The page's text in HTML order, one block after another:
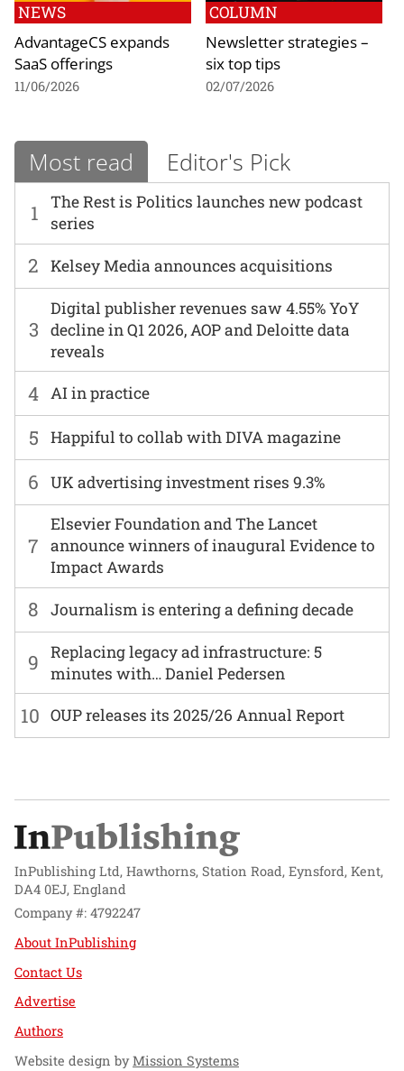
NEWS
AdvantageCS expands
SaaS offerings
11/06/2026
COLUMN
Newsletter strategies –
six top tips
02/07/2026
Most read Editor's Pick
1
The Rest is Politics launches new podcast
series
6 UK advertising investment rises 9.3%
2 Kelsey Media announces acquisitions
7
Elsevier Foundation and The Lancet
announce winners of inaugural Evidence to
Impact Awards
3
Digital publisher revenues saw 4.55% YoY
decline in Q1 2026, AOP and Deloitte data
reveals
8 Journalism is entering a defining decade
4 AI in practice
9
Replacing legacy ad infrastructure: 5
minutes with… Daniel Pedersen
5 Happiful to collab with DIVA magazine
10 OUP releases its 2025/26 Annual Report
InPublishing Ltd, Hawthorns, Station Road, Eynsford, Kent,
DA4 0EJ, England
Company #: 4792247
About InPublishing
Contact Us
Advertise
Authors
Website design byMission Systems